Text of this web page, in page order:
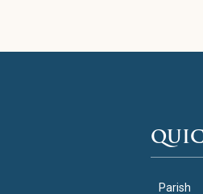
Parish